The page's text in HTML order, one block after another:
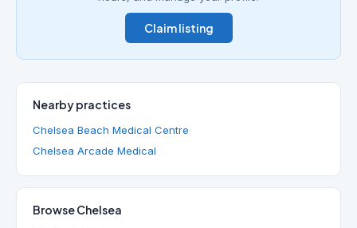
Claim listing
Nearby practices
Chelsea Beach Medical Centre
Chelsea Arcade Medical
Browse Chelsea